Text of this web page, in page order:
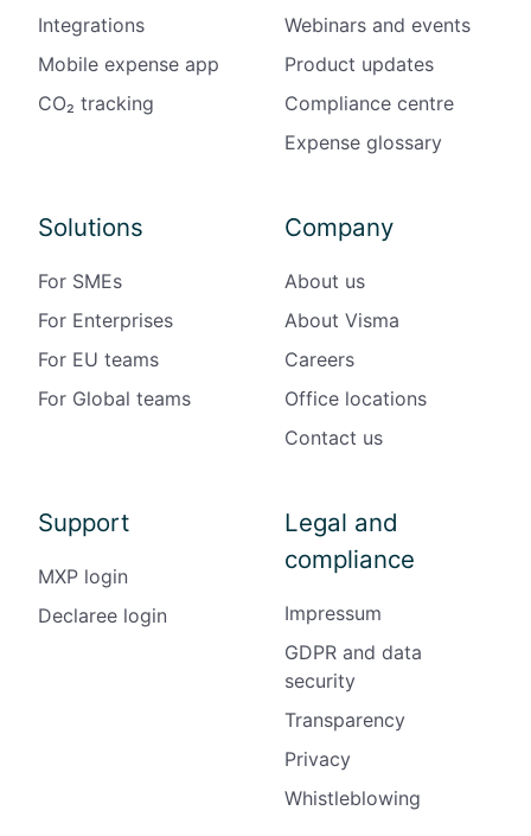
Integrations
Mobile expense app
CO₂ tracking
Webinars and events
Product updates
Compliance centre
Expense glossary
Solutions
For SMEs
For Enterprises
For EU teams
For Global teams
Company
About us
About Visma
Careers
Office locations
Contact us
Support
MXP login
Declaree login
Legal and
compliance
Impressum
GDPR and data
security
Transparency
Privacy
Whistleblowing